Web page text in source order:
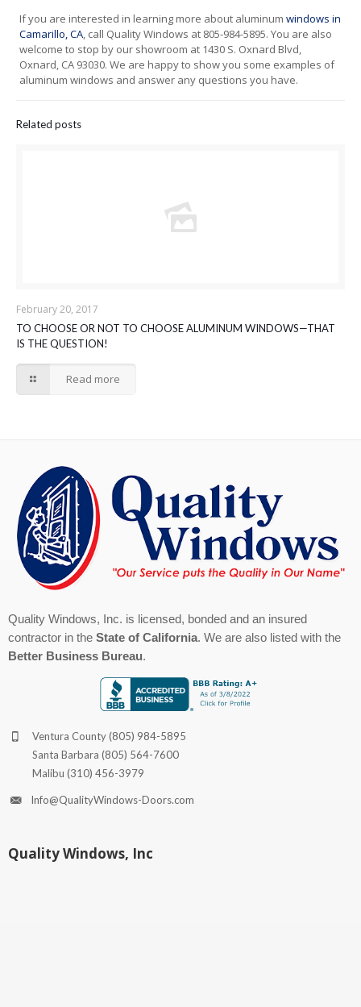
If you are interested in learning more about aluminumwindows in
Camarillo, CA, call Quality Windows at 805-984-5895. You are also
welcome to stop by our showroom at 1430 S. Oxnard Blvd,
Oxnard, CA 93030. We are happy to show you some examples of
aluminum windows and answer any questions you have.
Related posts
February 20, 2017
TO CHOOSE OR NOT TO CHOOSE ALUMINUM WINDOWS—THAT
IS THE QUESTION!
Read more
Quality Windows, Inc. is licensed, bonded and an insured
contractor in the State of California. We are also listed with the
Better Business Bureau.
Ventura County(805) 984-5895
Santa Barbara (805) 564-7600
Malibu (310) 456-3979
Info@QualityWindows-Doors.com
Quality Windows, Inc